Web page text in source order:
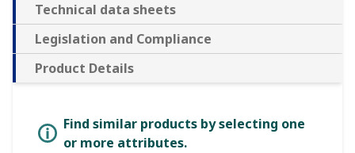
Technical data sheets
Legislation and Compliance
Product Details
Find similar products by selecting one
or more attributes.